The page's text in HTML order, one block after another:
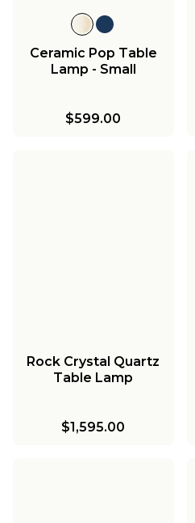
Ceramic Pop Table
Lamp - Small
$599.00
Rock Crystal Quartz
Table Lamp
$1,595.00